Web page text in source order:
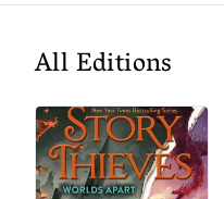
All Editions